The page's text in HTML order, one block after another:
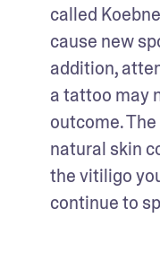
called
cause new
addition,
a tattoo may
outcome.
natural skin
the vitiligo
continue to